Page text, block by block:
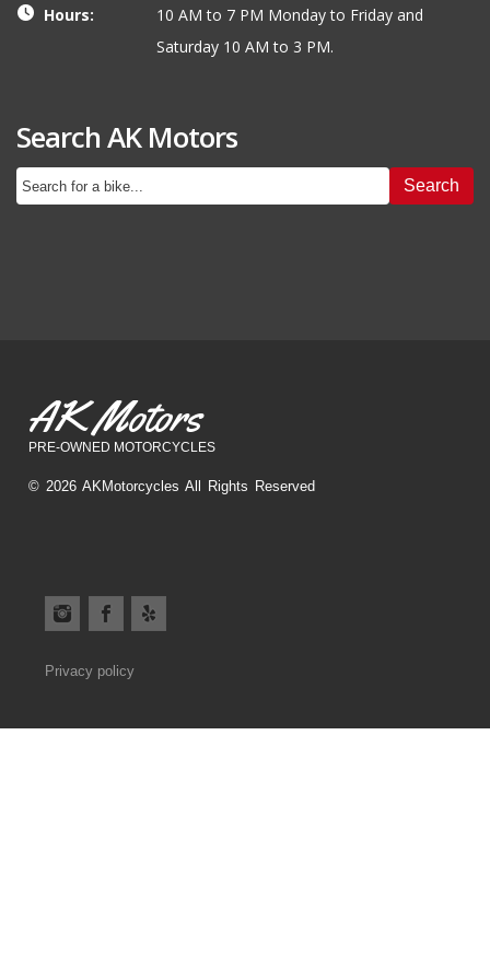
Hours:
10 AM to 7 PM Monday to Friday and
Saturday 10 AM to 3 PM.
Search AK Motors
Search
AK Motors
PRE-OWNED MOTORCYCLES
© 2026 AKMotorcycles All Rights Reserved
Privacy policy